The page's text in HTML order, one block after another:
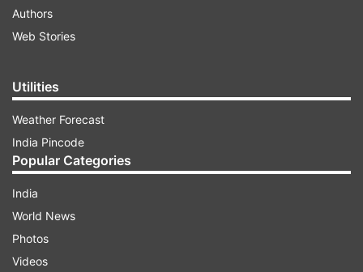
Poco Pods launched in India at Rs 1,199
Designed to appeal to budget-focused
customers, the Poco Pods will also cater to Poco
Authors
Web Stories
Utilities
Weather Forecast
India Pincode
Popular Categories
India
World News
Photos
Videos